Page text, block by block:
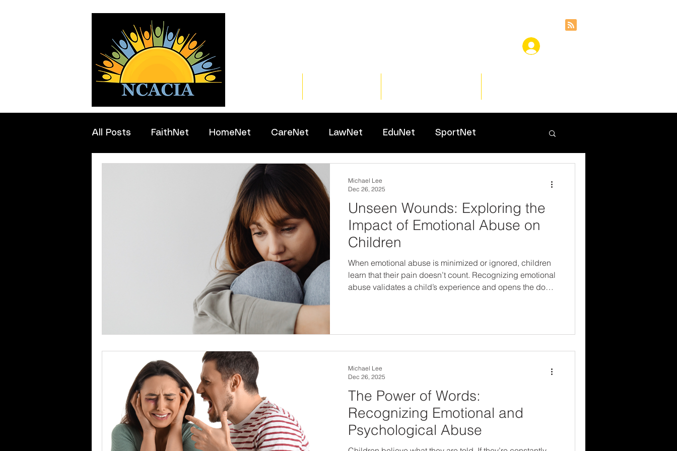
All Posts FaithNet HomeNet CareNet LawNet EduNet SportNet
Unseen Wounds: Exploring the
Impact of Emotional Abuse on
Children
When emotional abuse is minimized or ignored, children
learn that their pain doesn’t count. Recognizing emotional
abuse validates a child’s experience and opens the door
Michael Lee
Dec 26, 2025
The Power of Words:
Recognizing Emotional and
Psychological Abuse
Michael Lee
Dec 26, 2025